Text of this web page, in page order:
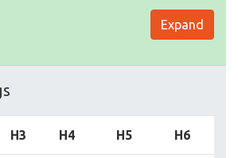
Expand
H3 H4 H5 H6